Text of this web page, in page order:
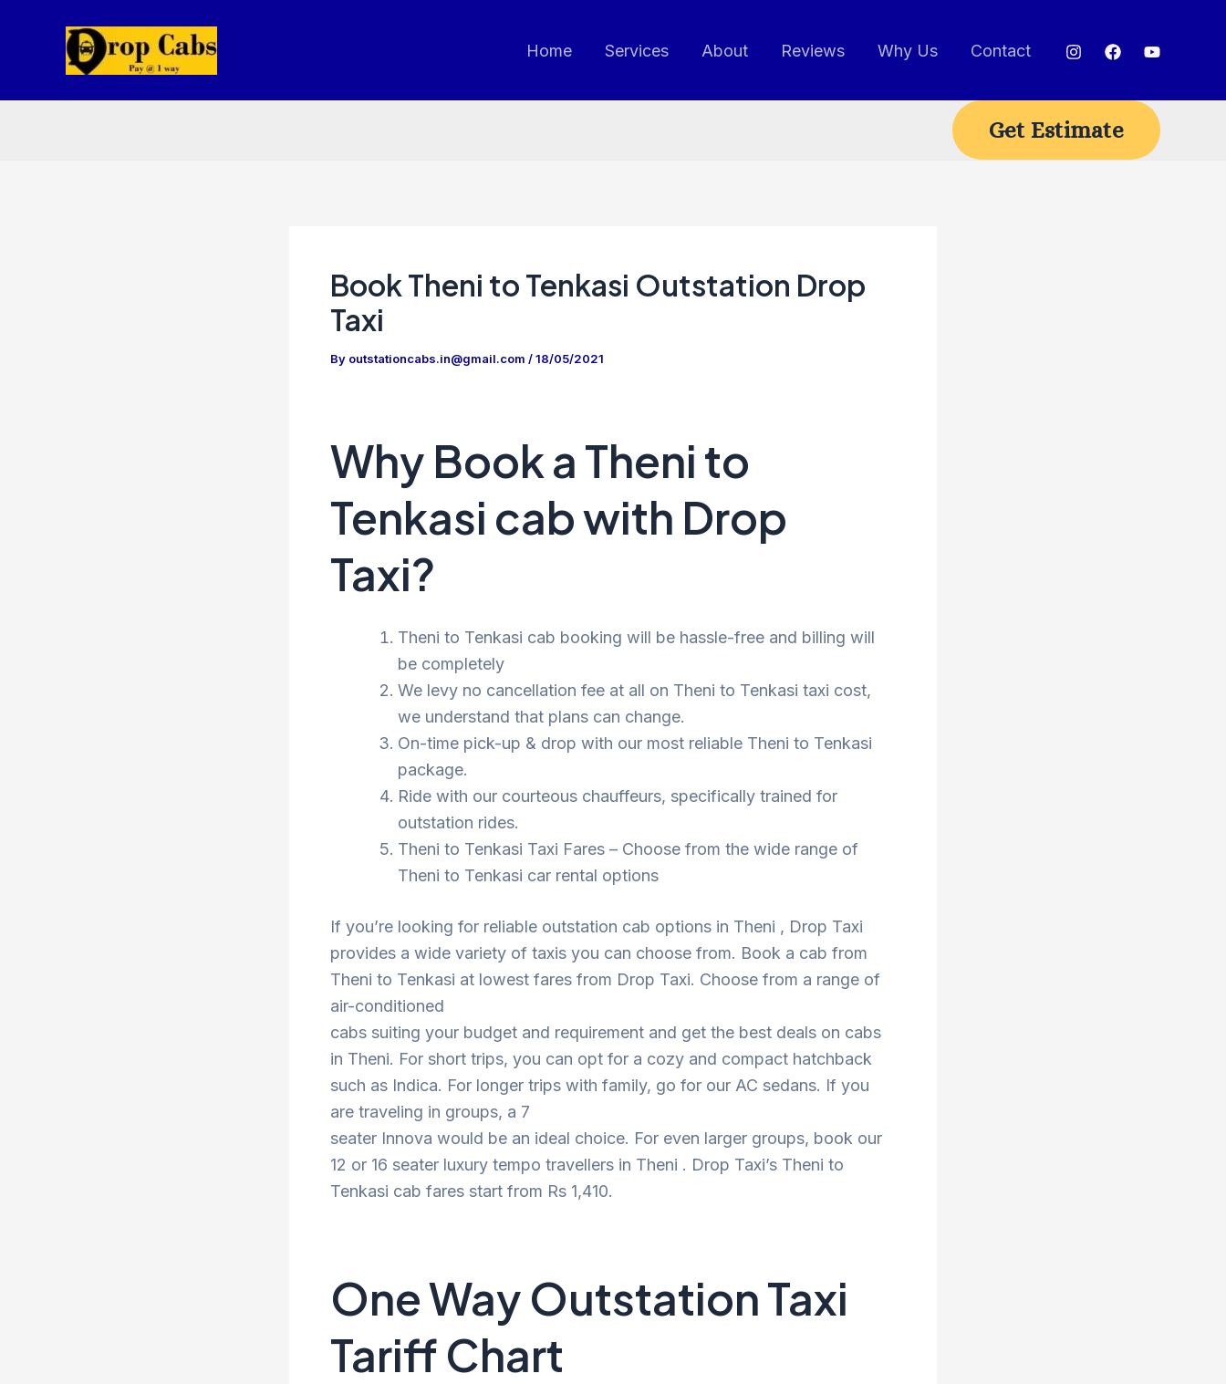
Home Services About Reviews Why Us Contact
Get Estimate
Book Theni to Tenkasi Outstation Drop
Taxi
By outstationcabs.in@gmail.com /18/05/2021
Why Book a Theni to
Tenkasi cab with Drop
Taxi?
Theni to Tenkasi cab booking will be hassle-free and billing will
be completely
We levy no cancellation fee at all on Theni to Tenkasi taxi cost,
we understand that plans can change.
On-time pick-up & drop with our most reliable Theni to Tenkasi
package.
Ride with our courteous chauffeurs, specifically trained for
outstation rides.
Theni to Tenkasi Taxi Fares – Choose from the wide range of
Theni to Tenkasi car rental options
If you’re looking for reliable outstation cab options in Theni , Drop Taxi
provides a wide variety of taxis you can choose from. Book a cab from
Theni to Tenkasi at lowest fares from Drop Taxi. Choose from a range of
air-conditioned
cabs suiting your budget and requirement and get the best deals on cabs
in Theni. For short trips, you can opt for a cozy and compact hatchback
such as Indica. For longer trips with family, go for our AC sedans. If you
are traveling in groups, a 7
seater Innova would be an ideal choice. For even larger groups, book our
12 or 16 seater luxury tempo travellers in Theni . Drop Taxi’s Theni to
Tenkasi cab fares start from Rs 1,410.
One Way Outstation Taxi
Tariff Chart